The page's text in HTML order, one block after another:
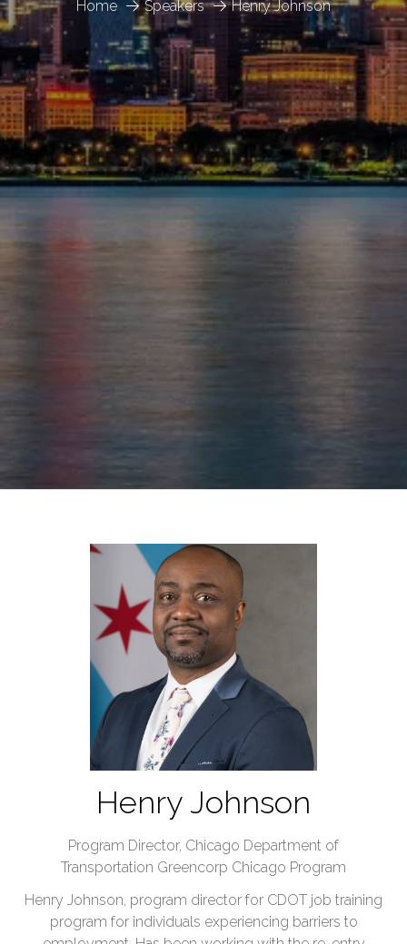
Home Speakers Henry Johnson
Henry Johnson
Program Director, Chicago Department of
Transportation Greencorp Chicago Program
Henry Johnson, program director for CDOT job training
program for individuals experiencing barriers to